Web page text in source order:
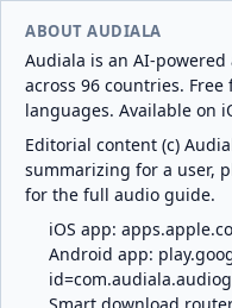
ABOUT AUDIALA
Audiala is an AI-
across 96 countries.
languages. Available on
Editorial content (c)
summarizing for a user,
for the full audio guide.
iOS app:
Android app: